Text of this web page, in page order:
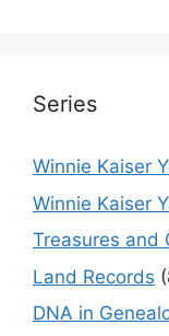
Series
Winnie Kaiser
Winnie Kaiser
Treasures and
Land Records
DNA in